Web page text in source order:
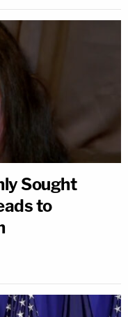
Sought
to